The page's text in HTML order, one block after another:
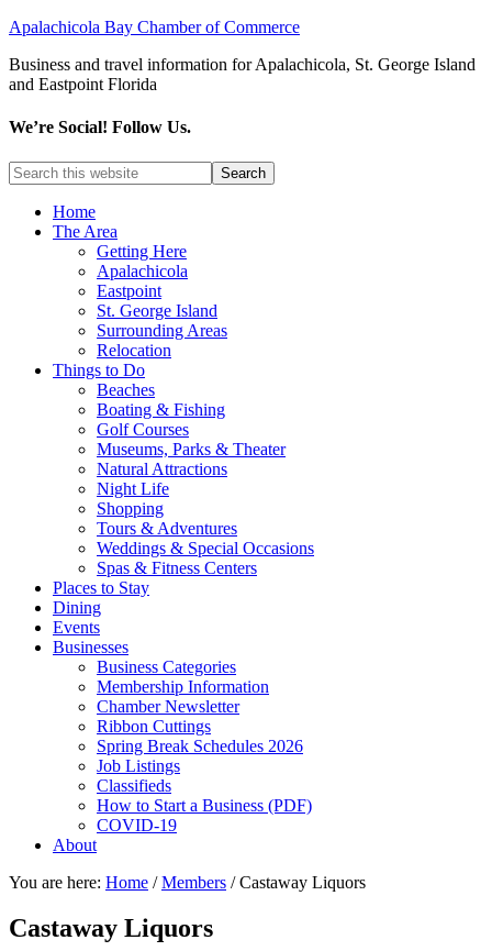
Apalachicola Bay Chamber of Commerce
Business and travel information for Apalachicola, St. George Island
and Eastpoint Florida
We’re Social! Follow Us.
Home
The Area
Getting Here
Apalachicola
Eastpoint
St. George Island
Surrounding Areas
Relocation
Things to Do
Beaches
Boating & Fishing
Golf Courses
Museums, Parks & Theater
Natural Attractions
Night Life
Shopping
Tours & Adventures
Weddings & Special Occasions
Spas & Fitness Centers
Places to Stay
Dining
Events
Businesses
Business Categories
Membership Information
Chamber Newsletter
Ribbon Cuttings
Spring Break Schedules 2026
Job Listings
Classifieds
How to Start a Business (PDF)
COVID-19
About
You are here: Home / Members /Castaway Liquors
Castaway Liquors